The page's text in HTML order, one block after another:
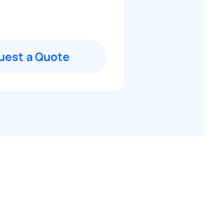
a Quote